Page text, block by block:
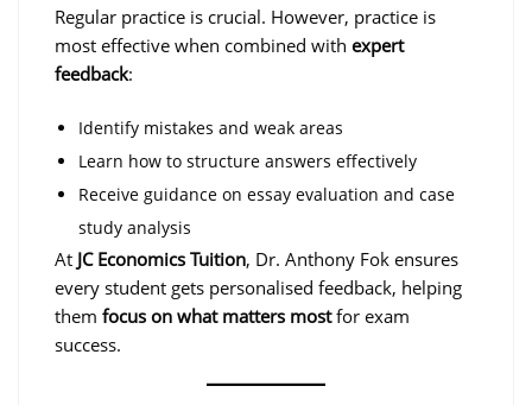
Regular practice is crucial. However, practice is
most effective when combined with expert
feedback:
Identify mistakes and weak areas
Learn how to structure answers effectively
Receive guidance on essay evaluation and case
study analysis
At JC Economics Tuition, Dr. Anthony Fok ensures
every student gets personalised feedback, helping
them focus on what matters mostfor exam
success.